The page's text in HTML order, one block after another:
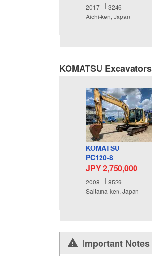
2017
3246
Aichi-ken, Japan
KOMATSU Excavators
KOMATSU
PC120-8
JPY 2,750,000
2008
8529
Saitama-ken, Japan
Important Notes